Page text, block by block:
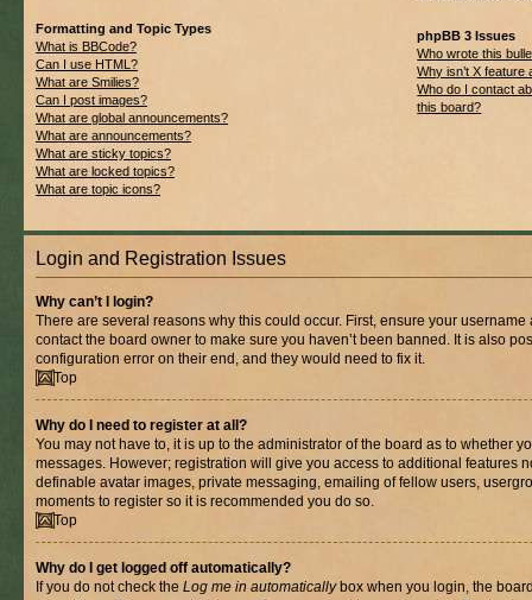
Formatting and Topic Types
What is BBCode?
Can I use HTML?
What are Smilies?
Can I post images?
What are global announcements?
What are announcements?
What are sticky topics?
What are locked topics?
What are topic icons?
phpBB 3 Issues
Who wrote this
Why isn’t X feature
Who do I contact
this board?
Login and Registration Issues
Why can’t I login?
There are several reasons why this could occur. First, ensure your
contact the board owner to make sure you haven’t been banned. It is also
configuration error on their end, and they would need to fix it.
Top
Why do I need to register at all?
You may not have to, it is up to the administrator of the board as to whether
messages. However; registration will give you access to additional features
definable avatar images, private messaging, emailing of fellow users,
moments to register so it is recommended you do so.
Top
Why do I get logged off automatically?
If you do not check the Log me in automaticallybox when you login, the